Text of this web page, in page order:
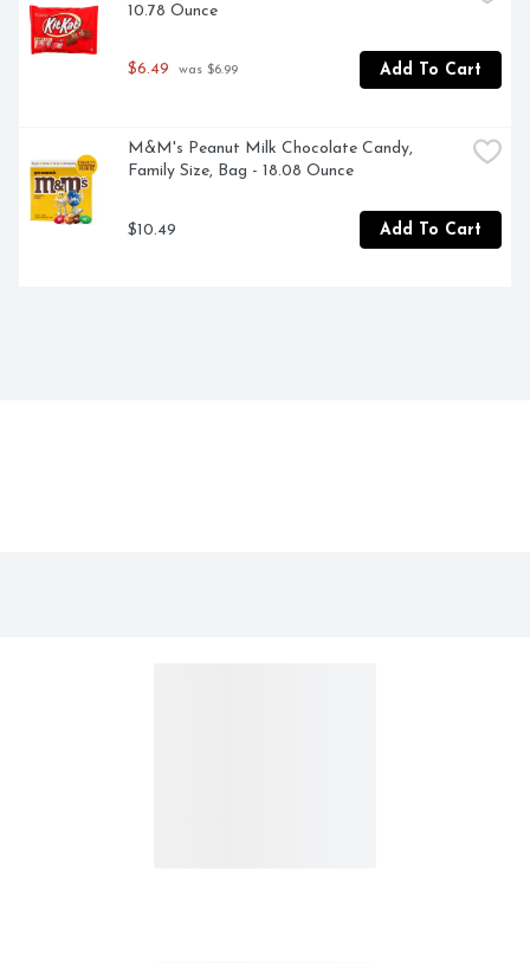
10.78 Ounce
$6.49 was $6.99 Add To Cart
M&M's Peanut Milk Chocolate Candy,
Family Size, Bag - 18.08 Ounce
$10.49 Add To Cart